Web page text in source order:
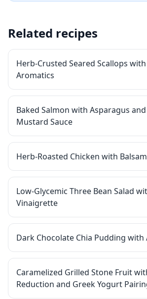
Related recipes
Herb-Crusted Seared Scallops
Aromatics
Baked Salmon with Asparagus
Mustard Sauce
Herb-Roasted Chicken with
Low-Glycemic Three Bean Salad
Vinaigrette
Dark Chocolate Chia Pudding with
Caramelized Grilled Stone Fruit
Reduction and Greek Yogurt